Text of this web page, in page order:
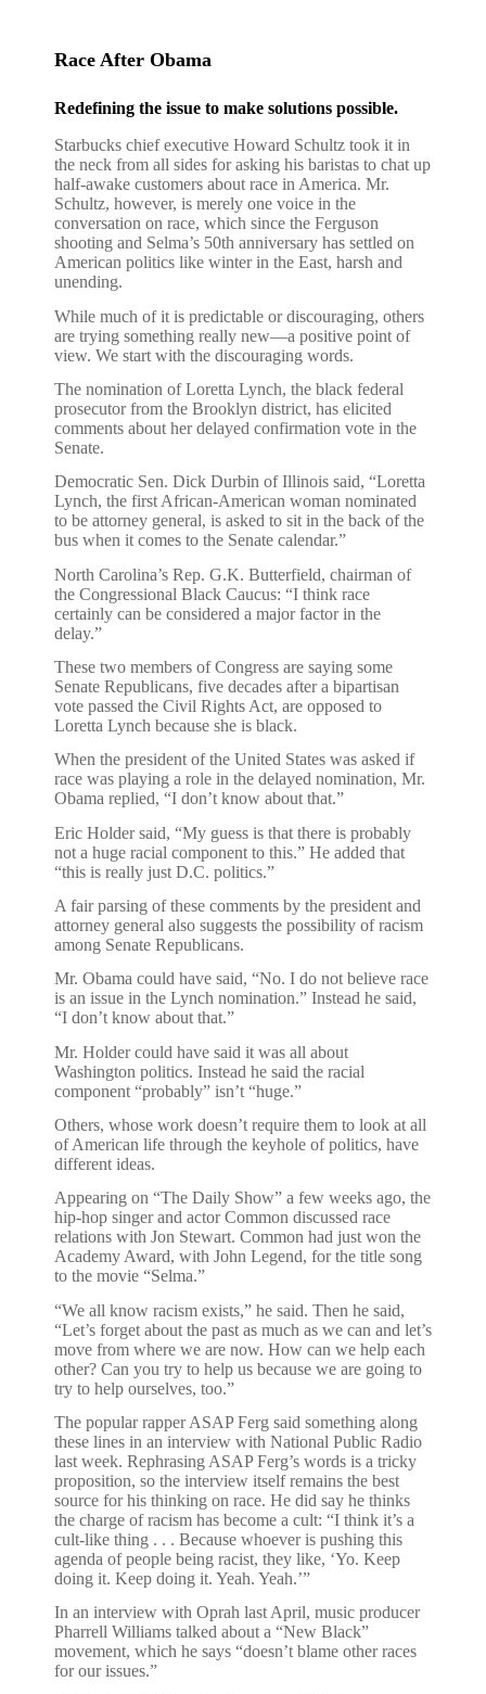
Race After Obama
Redefining the issue to make solutions possible.
Starbucks chief executive Howard Schultz took it in
the neck from all sides for asking his baristas to chat up
half-awake customers about race in America. Mr.
Schultz, however, is merely one voice in the
conversation on race, which since the Ferguson
shooting and Selma’s 50th anniversary has settled on
American politics like winter in the East, harsh and
unending.
While much of it is predictable or discouraging, others
are trying something really new—a positive point of
view. We start with the discouraging words.
The nomination of Loretta Lynch, the black federal
prosecutor from the Brooklyn district, has elicited
comments about her delayed confirmation vote in the
Senate.
Democratic Sen. Dick Durbin of Illinois said, “Loretta
Lynch, the first African-American woman nominated
to be attorney general, is asked to sit in the back of the
bus when it comes to the Senate calendar.”
North Carolina’s Rep. G.K. Butterfield, chairman of
the Congressional Black Caucus: “I think race
certainly can be considered a major factor in the
delay.”
These two members of Congress are saying some
Senate Republicans, five decades after a bipartisan
vote passed the Civil Rights Act, are opposed to
Loretta Lynch because she is black.
When the president of the United States was asked if
race was playing a role in the delayed nomination, Mr.
Obama replied, “I don’t know about that.”
Eric Holder said, “My guess is that there is probably
not a huge racial component to this.” He added that
“this is really just D.C. politics.”
A fair parsing of these comments by the president and
attorney general also suggests the possibility of racism
among Senate Republicans.
Mr. Obama could have said, “No. I do not believe race
is an issue in the Lynch nomination.” Instead he said,
“I don’t know about that.”
Mr. Holder could have said it was all about
Washington politics. Instead he said the racial
component “probably” isn’t “huge.”
Others, whose work doesn’t require them to look at all
of American life through the keyhole of politics, have
different ideas.
Appearing on “The Daily Show” a few weeks ago, the
hip-hop singer and actor Common discussed race
relations with Jon Stewart. Common had just won the
Academy Award, with John Legend, for the title song
to the movie “Selma.”
“We all know racism exists,” he said. Then he said,
“Let’s forget about the past as much as we can and let’s
move from where we are now. How can we help each
other? Can you try to help us because we are going to
try to help ourselves, too.”
The popular rapper ASAP Ferg said something along
these lines in an interview with National Public Radio
last week. Rephrasing ASAP Ferg’s words is a tricky
proposition, so the interview itself remains the best
source for his thinking on race. He did say he thinks
the charge of racism has become a cult: “I think it’s a
cult-like thing . . . Because whoever is pushing this
agenda of people being racist, they like, ‘Yo. Keep
doing it. Keep doing it. Yeah. Yeah.’”
In an interview with Oprah last April, music producer
Pharrell Williams talked about a “New Black”
movement, which he says “doesn’t blame other races
for our issues.”